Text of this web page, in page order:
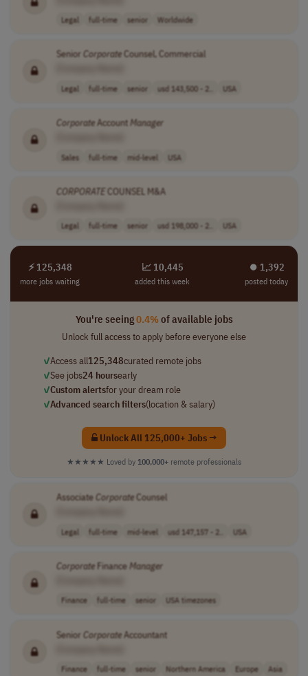
Legal full-time senior Worldwide
Senior CorporateCounsel, Commercial
Legal full-time senior usd 143,500 - 2.. USA
CorporateAccountManager
Sales full-time mid-level USA
CORPORATECOUNSEL M&A
Legal full-time senior usd 198,000 - 2.. USA
⚡ 125,348
more jobs waiting
📈 10,445
added this week
⏺︎ 1,392
posted today
You're seeing0.4%of available jobs
Unlock full access to apply before everyone else
✓Access all125,348curated remote jobs
✓See jobs24 hoursearly
✓Custom alertsfor your dream role
✓Advanced search filters(location & salary)
Unlock All 125,000+ Jobs →
★★★★★ Loved by 100,000+ remote professionals
AssociateCorporateCounsel
Legal full-time mid-level usd 147,157 - 2.. USA
CorporateFinanceManager
Finance full-time senior USA timezones
Senior CorporateAccountant
Finance full-time senior Northern America Europe Asia